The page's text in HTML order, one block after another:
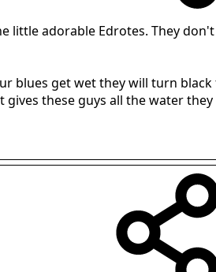
little adorable Edrotes. They
blues get wet they will turn
these guys all the water they